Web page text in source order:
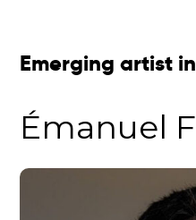
Emerging artist
Émanuel